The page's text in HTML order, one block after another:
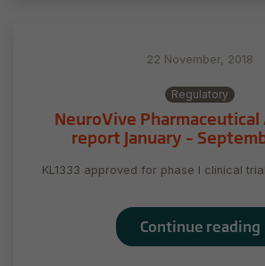
22 November, 2018
Regulatory
NeuroVive Pharmaceutical
report January –
KL1333 approved for phase I clinical trial
Continue reading